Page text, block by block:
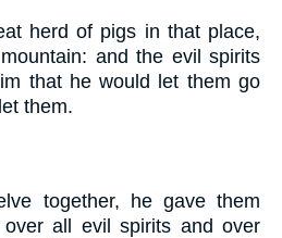
herd of pigs in that place,
and the evil spirits
that he would let them go
them.
together, he gave them
all evil spirits and over